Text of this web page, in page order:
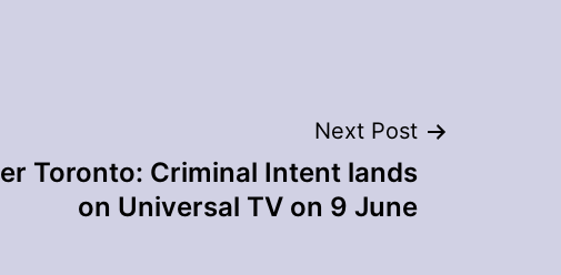
Next Post
Toronto: Criminal Intent lands
on Universal TV on 9 June